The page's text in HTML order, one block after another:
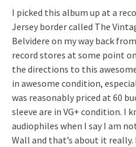
I picked this album up at a
Jersey border called The
Belvidere on my way back
record stores at some point
the directions to this
in awesome condition,
was reasonably priced at 60
sleeve are in VG+ condition. I
audiophiles when I say I am
Wall and that’s about it